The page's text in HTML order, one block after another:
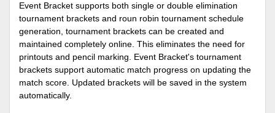
Event Bracket supports both single or double elimination
tournament brackets and roun robin tournament schedule
generation, tournament brackets can be created and
maintained completely online. This eliminates the need for
printouts and pencil marking. Event Bracket's tournament
brackets support automatic match progress on updating the
match score. Updated brackets will be saved in the system
automatically.